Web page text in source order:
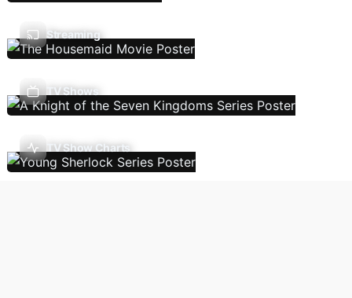
Streaming
TV Shows
TV Show Charts